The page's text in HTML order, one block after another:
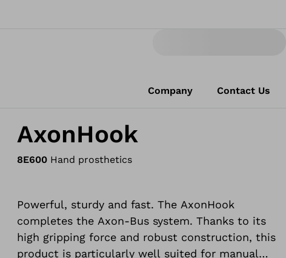
Company Contact Us
AxonHook
8E600 Hand prosthetics
Powerful, sturdy and fast. The AxonHook
completes the Axon-Bus system. Thanks to its
high gripping force and robust construction, this
product is particularly well suited for manual